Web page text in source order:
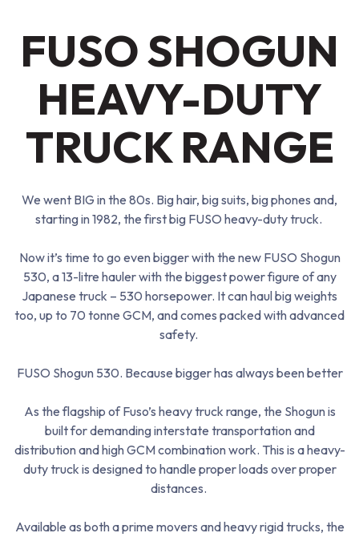
FUSO SHOGUN
HEAVY-DUTY
TRUCK RANGE
We went BIG in the 80s. Big hair, big suits, big phones and,
starting in1982, the first big FUSO heavy-dutytruck.
Now it’s time to go even bigger with the new FUSO Shogun
530, a13-litre haulerwith the biggest power figure of any
Japanese truck – 530 horsepower. It can haul big weights
too, up to 70 tonne GCM, and comes packed with advanced
safety.
FUSO Shogun 530. Because bigger has always been better
As the flagship of Fuso’s heavy truck range, the Shogun is
built for demanding interstate transportation and
distribution and high GCM combination work. This is a heavy-
duty truck is designed to handle proper loads over proper
distances.
Available as both a prime movers and heavy rigid trucks, the